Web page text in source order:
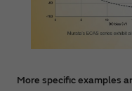
More specific examples